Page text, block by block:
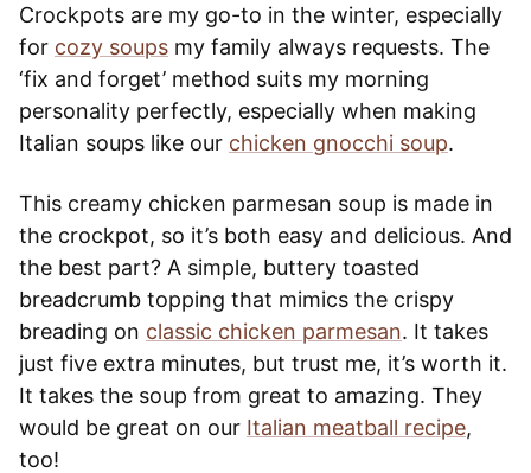
Crockpots are my go-to in the winter, especially
for cozy soups my family always requests. The
‘fix and forget’ method suits my morning
personality perfectly, especially when making
Italian soups like our chicken gnocchi soup.
This creamy chicken parmesan soup is made in
the crockpot, so it’s both easy and delicious. And
the best part? A simple, buttery toasted
breadcrumb topping that mimics the crispy
breading on classic chicken parmesan. It takes
just five extra minutes, but trust me, it’s worth it.
It takes the soup from great to amazing. They
would be great on our Italian meatball recipe,
too!